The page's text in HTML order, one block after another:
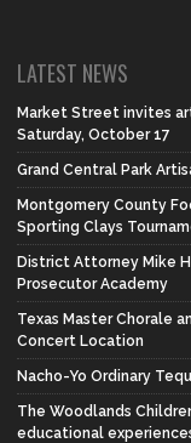
LATEST NEWS
Market Street invites
Saturday, October 17
Grand Central Park
Montgomery County
Sporting Clays
District Attorney Mike
Prosecutor Academy
Texas Master Chorale
Concert Location
Nacho-Yo Ordinary
The Woodlands
educational